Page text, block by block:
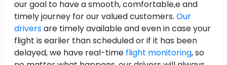
our goal to have a smooth, comfortable,e and
timely journey for our valued customers. Our
driversare timely available and even in case your
flight is earlier than scheduled or if it has been
delayed, we have real-time flight monitoring, so